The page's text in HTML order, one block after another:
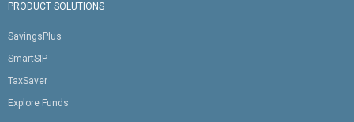
PRODUCT SOLUTIONS
SavingsPlus
SmartSIP
TaxSaver
Explore Funds